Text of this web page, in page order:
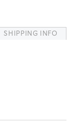
SHIPPING INFO